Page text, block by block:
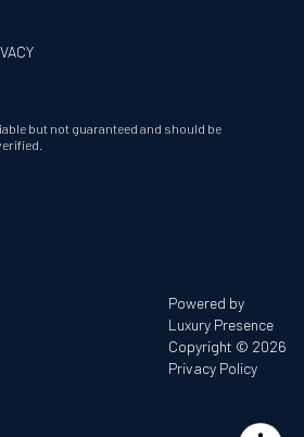
but not guaranteed and should be
Powered by
Luxury Presence
Copyright © 2026
Privacy Policy